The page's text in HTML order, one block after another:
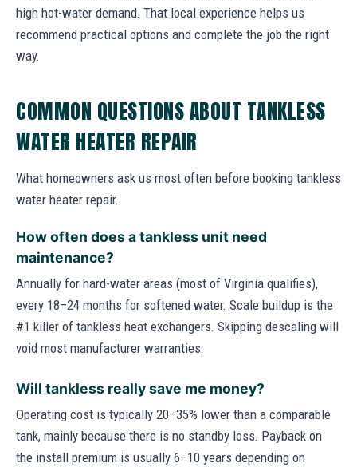
high hot-water demand. That local experience helps us
recommend practical options and complete the job the right
way.
COMMON QUESTIONS ABOUT TANKLESS
WATER HEATER REPAIR
What homeowners ask us most often before booking tankless
water heater repair.
How often does a tankless unit need
maintenance?
Annually for hard-water areas (most of Virginia qualifies),
every 18–24 months for softened water. Scale buildup is the
#1 killer of tankless heat exchangers. Skipping descaling will
void most manufacturer warranties.
Will tankless really save me money?
Operating cost is typically 20–35% lower than a comparable
tank, mainly because there is no standby loss. Payback on
the install premium is usually 6–10 years depending on